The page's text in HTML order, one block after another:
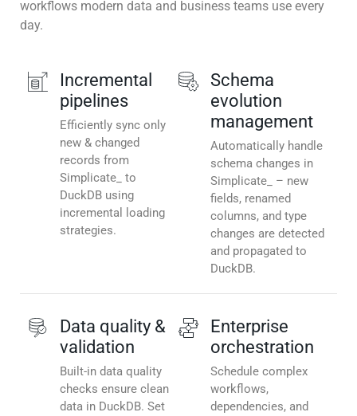
workflows modern data and business teams use every
day.
Incremental
pipelines
Efficiently sync only
new & changed
records from
Simplicate_ to
DuckDB using
incremental loading
strategies.
Schema
evolution
management
Automatically handle
schema changes in
Simplicate_ – new
fields, renamed
columns, and type
changes are detected
and propagated to
DuckDB.
Data quality &
validation
Built-in data quality
checks ensure clean
data in DuckDB. Set
Enterprise
orchestration
Schedule complex
workflows,
dependencies, and